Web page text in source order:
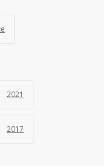
2021
2017